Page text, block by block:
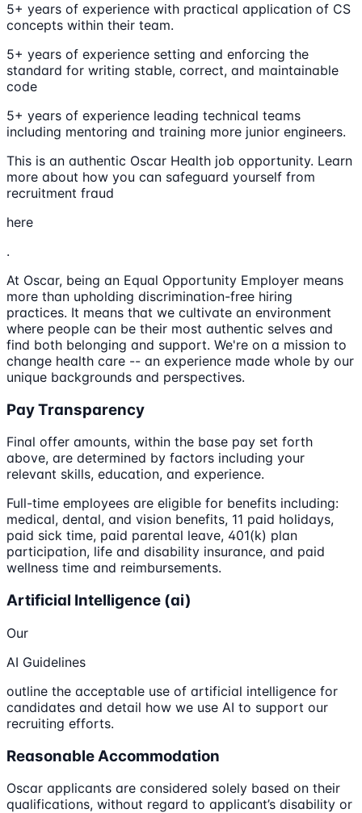
5+ years of experience with practical application of CS
concepts within their team.
5+ years of experience setting and enforcing the
standard for writing stable, correct, and maintainable
code
5+ years of experience leading technical teams
including mentoring and training more junior engineers.
This is an authentic Oscar Health job opportunity. Learn
more about how you can safeguard yourself from
recruitment fraud
here
.
At Oscar, being an Equal Opportunity Employer means
more than upholding discrimination-free hiring
practices. It means that we cultivate an environment
where people can be their most authentic selves and
find both belonging and support. We're on a mission to
change health care -- an experience made whole by our
unique backgrounds and perspectives.
Pay Transparency
Final offer amounts, within the base pay set forth
above, are determined by factors including your
relevant skills, education, and experience.
Full-time employees are eligible for benefits including:
medical, dental, and vision benefits, 11 paid holidays,
paid sick time, paid parental leave, 401(k) plan
participation, life and disability insurance, and paid
wellness time and reimbursements.
Artificial Intelligence (ai)
Our
AI Guidelines
outline the acceptable use of artificial intelligence for
candidates and detail how we use AI to support our
recruiting efforts.
Reasonable Accommodation
Oscar applicants are considered solely based on their
qualifications, without regard to applicant’s disability or